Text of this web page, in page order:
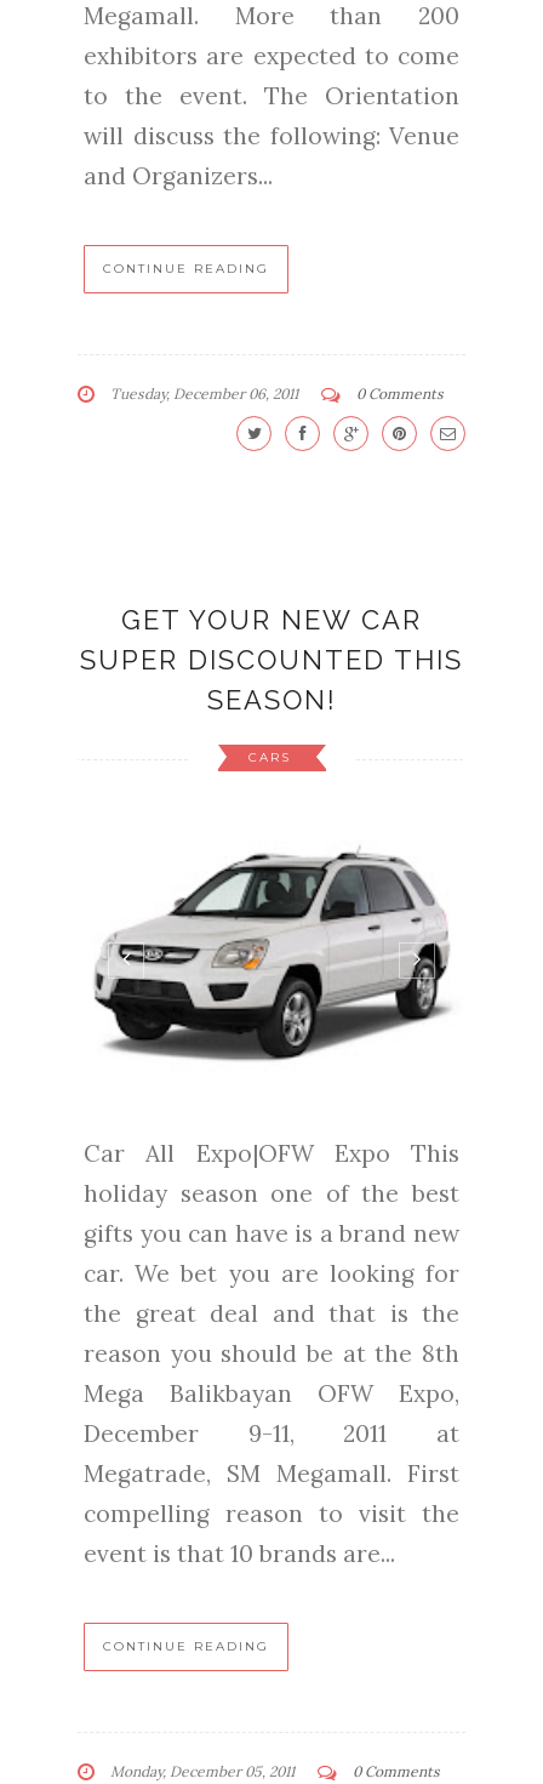
Megamall. More than 200
exhibitors are expected to come
to the event. The Orientation
will discuss the following: Venue
and Organizers...
CONTINUE READING
Tuesday, December 06, 2011 0 Comments
GET YOUR NEW CAR
SUPER DISCOUNTED THIS
SEASON!
CARS
Car All Expo|OFW Expo This
holiday season one of the best
gifts you can have is a brand new
car. We bet you are looking for
the great deal and that is the
reason you should be at the 8th
Mega Balikbayan OFW Expo,
December 9-11, 2011 at
Megatrade, SM Megamall. First
compelling reason to visit the
event is that 10 brands are...
CONTINUE READING
Monday, December 05, 2011 0 Comments